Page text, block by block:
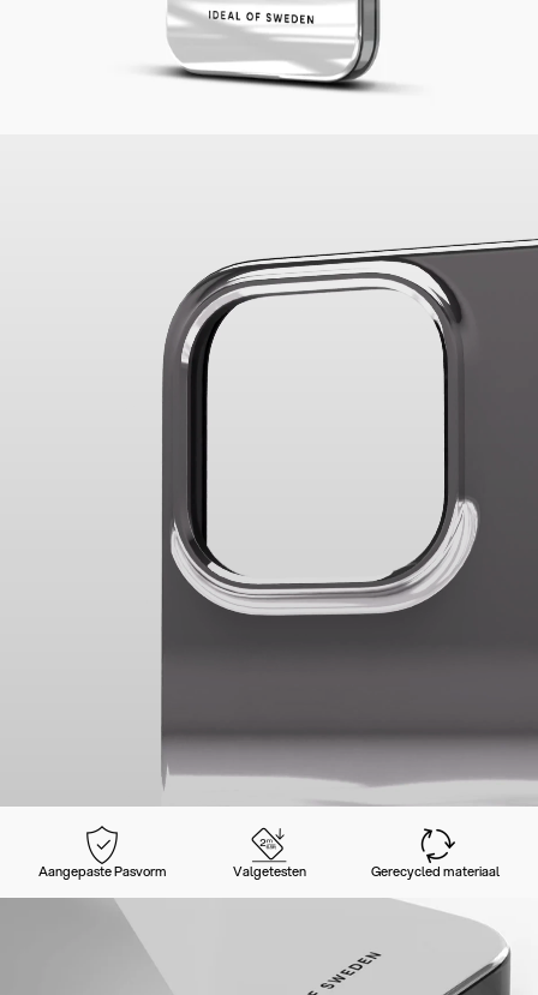
Aangepaste Pasvorm Valgetesten Gerecycled materiaal